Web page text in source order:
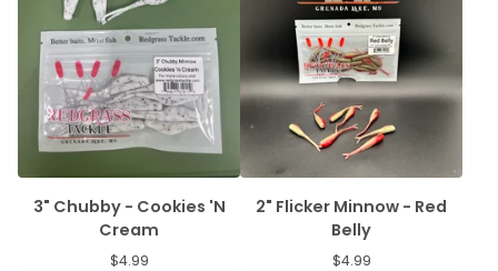
3" Chubby - Cookies 'N
Cream
$4.99
2" Flicker Minnow - Red
Belly
$4.99